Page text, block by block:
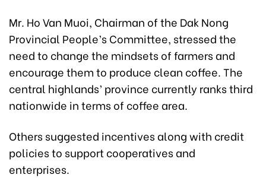
Mr. Ho Van Muoi, Chairman of the Dak Nong
Provincial People’s Committee, stressed the
need to change the mindsets of farmers and
encourage them to produce clean coffee. The
central highlands’ province currently ranks third
nationwide in terms of coffee area.
Others suggested incentives along with credit
policies to support cooperatives and
enterprises.